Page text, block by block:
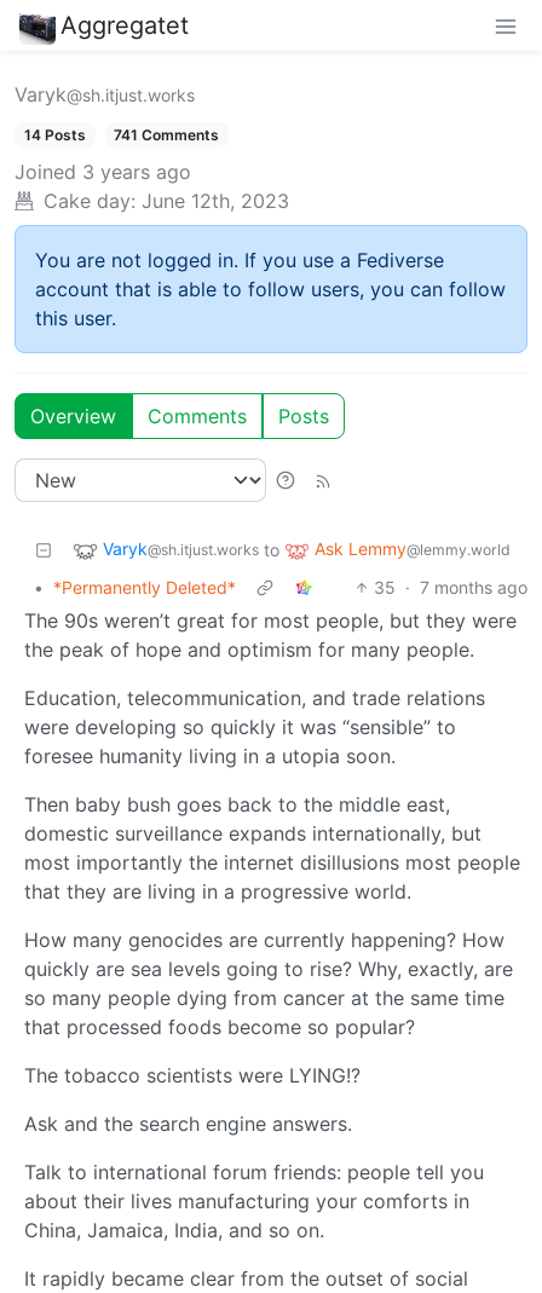
Aggregatet
Varyk@sh.itjust.works
14 Posts 741 Comments
Joined 3 years ago
Cake day: June 12th, 2023
You are not logged in. If you use a Fediverse
account that is able to follow users, you can follow
this user.
Overview Comments Posts
Varyk@sh.itjust.works to Ask Lemmy@lemmy.world
• *Permanently Deleted* 35 · 7 months ago
The 90s weren’t great for most people, but they were
the peak of hope and optimism for many people.
Education, telecommunication, and trade relations
were developing so quickly it was “sensible” to
foresee humanity living in a utopia soon.
Then baby bush goes back to the middle east,
domestic surveillance expands internationally, but
most importantly the internet disillusions most people
that they are living in a progressive world.
How many genocides are currently happening? How
quickly are sea levels going to rise? Why, exactly, are
so many people dying from cancer at the same time
that processed foods become so popular?
The tobacco scientists were LYING!?
Ask and the search engine answers.
Talk to international forum friends: people tell you
about their lives manufacturing your comforts in
China, Jamaica, India, and so on.
It rapidly became clear from the outset of social